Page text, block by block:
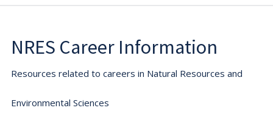
NRES Career Information
Resources related to careers in Natural Resources and
Environmental Sciences